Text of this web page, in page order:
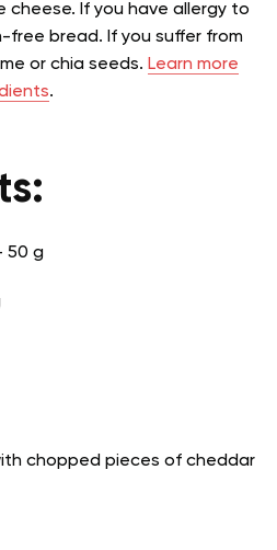
If you have allergy to
bread. If you suffer from
or chia seeds. Learn more
.
50 g
chopped pieces of cheddar